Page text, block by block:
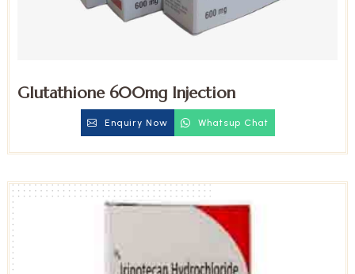
Glutathione 600mg Injection
Enquiry Now Whatsup Chat